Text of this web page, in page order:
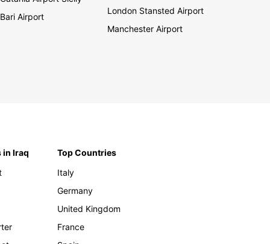
Bari Airport
London Stansted Airport
Manchester Airport
in Iraq
Top Countries
Italy
Germany
United Kingdom
France